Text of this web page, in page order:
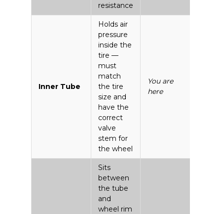
resistance
Inner Tube
Holds air
pressure
inside the
tire —
must
match
the tire
size and
have the
correct
valve
stem for
the wheel
You are
here
Sits
between
the tube
and
wheel rim